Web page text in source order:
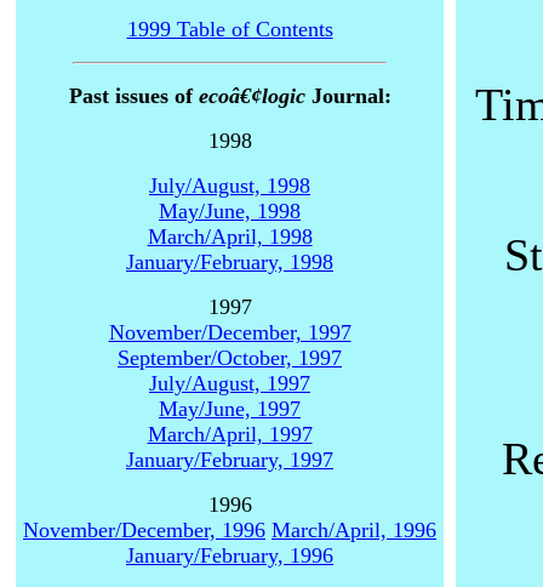
1999 Table of Contents
Past issues of ecoâ€¢logic Journal:
1998
July/August, 1998
May/June, 1998
March/April, 1998
January/February, 1998
1997
November/December, 1997
September/October, 1997
July/August, 1997
May/June, 1997
March/April, 1997
January/February, 1997
1996
November/December, 1996 March/April, 1996
January/February, 1996